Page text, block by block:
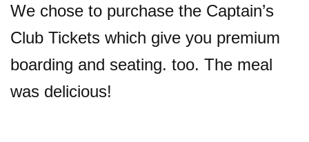
We chose to purchase the Captain’s
Club Tickets which give you premium
boarding and seating. too. The meal
was delicious!